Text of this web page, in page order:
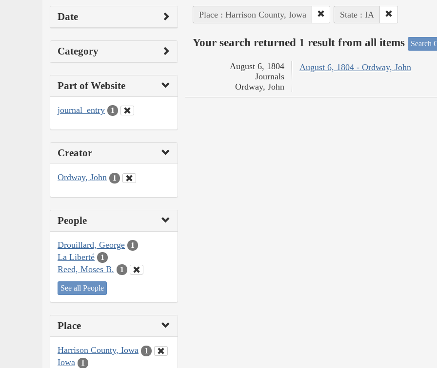
Date
Category
Part of Website
journal_entry 1
Creator
Ordway, John 1
People
Drouillard, George 1
La Liberté 1
Reed, Moses B. 1
See all People
Place
Harrison County, Iowa 1
Iowa 1
Place : Harrison County, Iowa State : IA
Your search returned 1 result from all items Search
August 6, 1804 - Ordway, John
August 6, 1804
Journals
Ordway, John